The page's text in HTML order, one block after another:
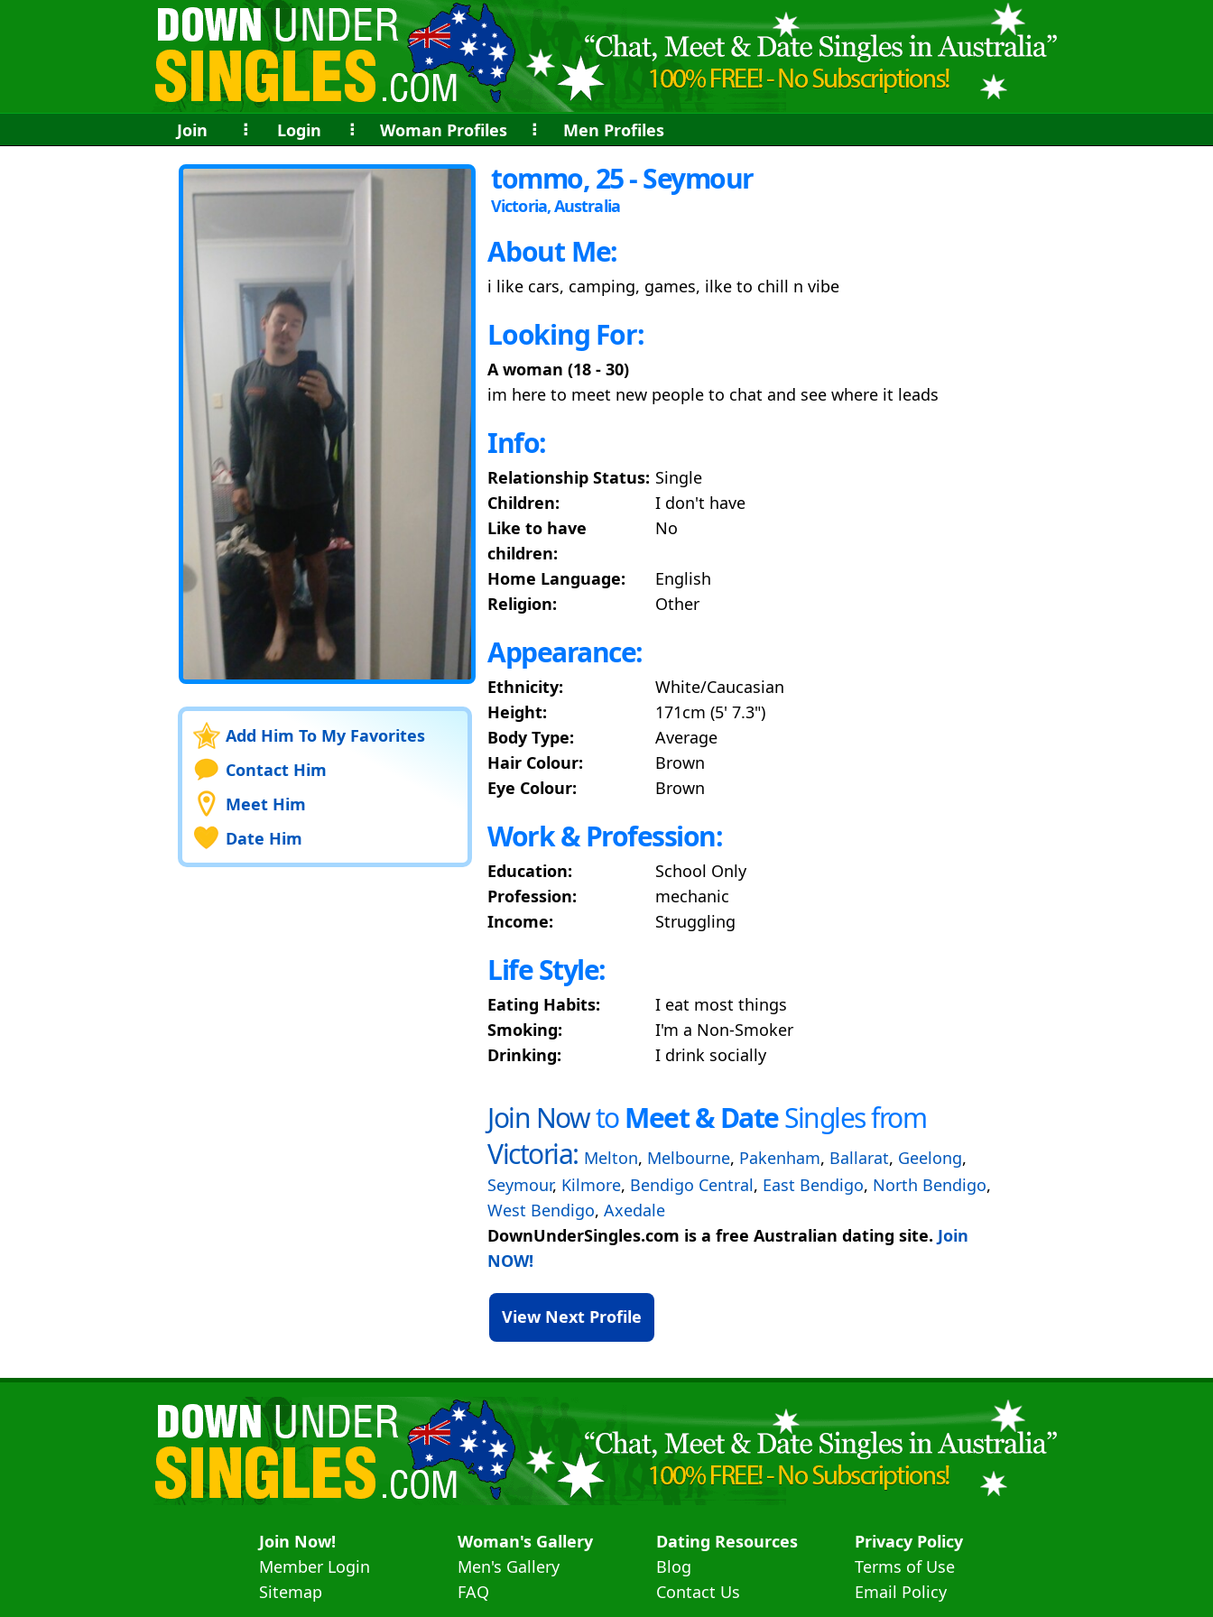
Join ⠇ Login ⠇ Woman Profiles ⠇ Men Profiles
tommo, 25 - Seymour
Victoria, Australia
Add Him To My Favorites
Contact Him
Meet Him
Date Him
About Me:
i like cars, camping, games, ilke to chill n vibe
Looking For:
A woman (18 - 30)
im here to meet new people to chat and see where it leads
Info:
Relationship Status: Single
Children:
I don't have
Like to have
children:
No
Home Language:
English
Religion:
Other
Appearance:
Ethnicity:
White/Caucasian
Height:
171cm (5' 7.3")
Body Type:
Average
Hair Colour:
Brown
Eye Colour:
Brown
Work & Profession:
Education:
School Only
Profession:
mechanic
Income:
Struggling
Life Style:
Eating Habits:
I eat most things
Smoking:
I'm a Non-Smoker
Drinking:
I drink socially
Join NowtoMeet & DateSingles from
Victoria: Melton, Melbourne, Pakenham, Ballarat, Geelong,
Seymour, Kilmore, Bendigo Central, East Bendigo, North Bendigo,
West Bendigo, Axedale
DownUnderSingles.com is a free Australian dating site. Join
NOW!
View Next Profile
Join Now!
Member Login
Sitemap
Woman's Gallery
Men's Gallery
FAQ
Dating Resources
Blog
Contact Us
Privacy Policy
Terms of Use
Email Policy